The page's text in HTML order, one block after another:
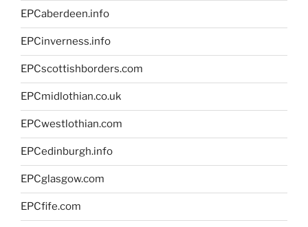
EPCaberdeen.info
EPCinverness.info
EPCscottishborders.com
EPCmidlothian.co.uk
EPCwestlothian.com
EPCedinburgh.info
EPCglasgow.com
EPCfife.com